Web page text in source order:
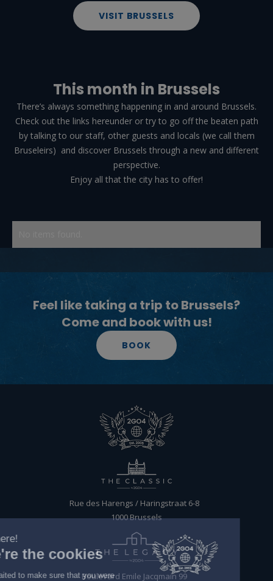
THE CLASSICby 2go4
VISIT BRUSSELS
This month in Brussels
There’s always something happening in and around Brussels.
Check out the links hereunder or try to go off the beaten path
by talking to our staff, other guests and locals (we call them
Bruseleirs) and discover Brussels through a new and different
perspective.
Enjoy all that the city has to offer!
Feel like taking a trip to Brussels?
Come and book with us!
BOOK
Rue des Harengs / Haringstraat 6-8
1000 Brussels
Boulevard Emile Jacqmain 99